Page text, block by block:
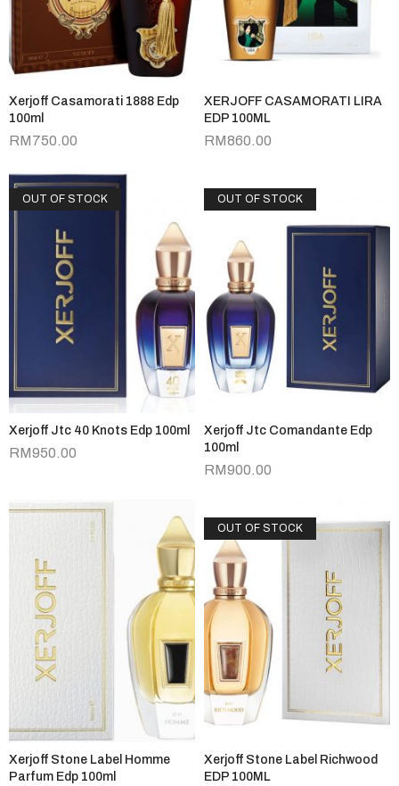
Xerjoff Casamorati 1888 Edp
100ml
RM750.00
XERJOFF CASAMORATI LIRA
EDP 100ML
RM860.00
OUT OF STOCK
Xerjoff Jtc 40 Knots Edp 100ml
RM950.00
OUT OF STOCK
Xerjoff Jtc Comandante Edp
100ml
RM900.00
Xerjoff Stone Label Homme
Parfum Edp 100ml
OUT OF STOCK
Xerjoff Stone Label Richwood
EDP 100ML